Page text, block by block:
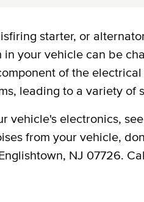
starter, or
your vehicle can be
of the
leading to a variety of
vehicle's electronics,
from your vehicle,
NJ 07726.